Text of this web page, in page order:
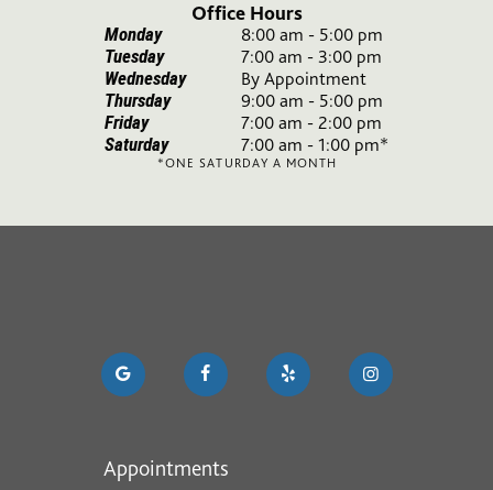
Office Hours
Monday
8:00 am - 5:00 pm
Tuesday
7:00 am - 3:00 pm
Wednesday
By Appointment
Thursday
9:00 am - 5:00 pm
Friday
7:00 am - 2:00 pm
Saturday
7:00 am - 1:00 pm*
*ONE SATURDAY A MONTH
Appointments